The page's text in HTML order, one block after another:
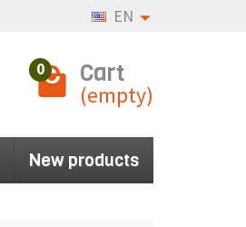
EN
0 Cart
(empty)
New products